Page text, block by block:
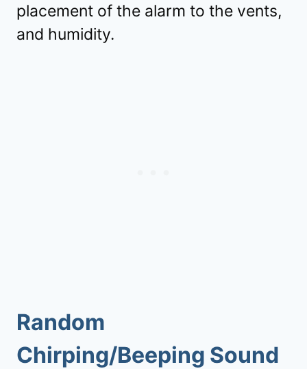
placement of the alarm to the vents,
and humidity.
Random
Chirping/Beeping Sound